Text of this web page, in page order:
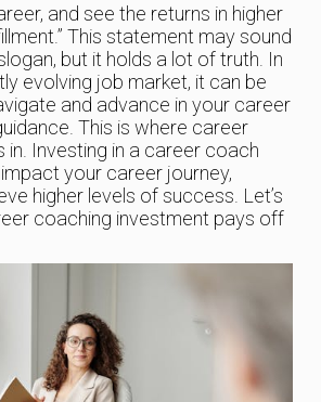
and see the returns in higher
This statement may sound
but it holds a lot of truth. In
evolving job market, it can be
and advance in your career
This is where career
Investing in a career coach
your career journey,
higher levels of success. Let’s
coaching investment pays off